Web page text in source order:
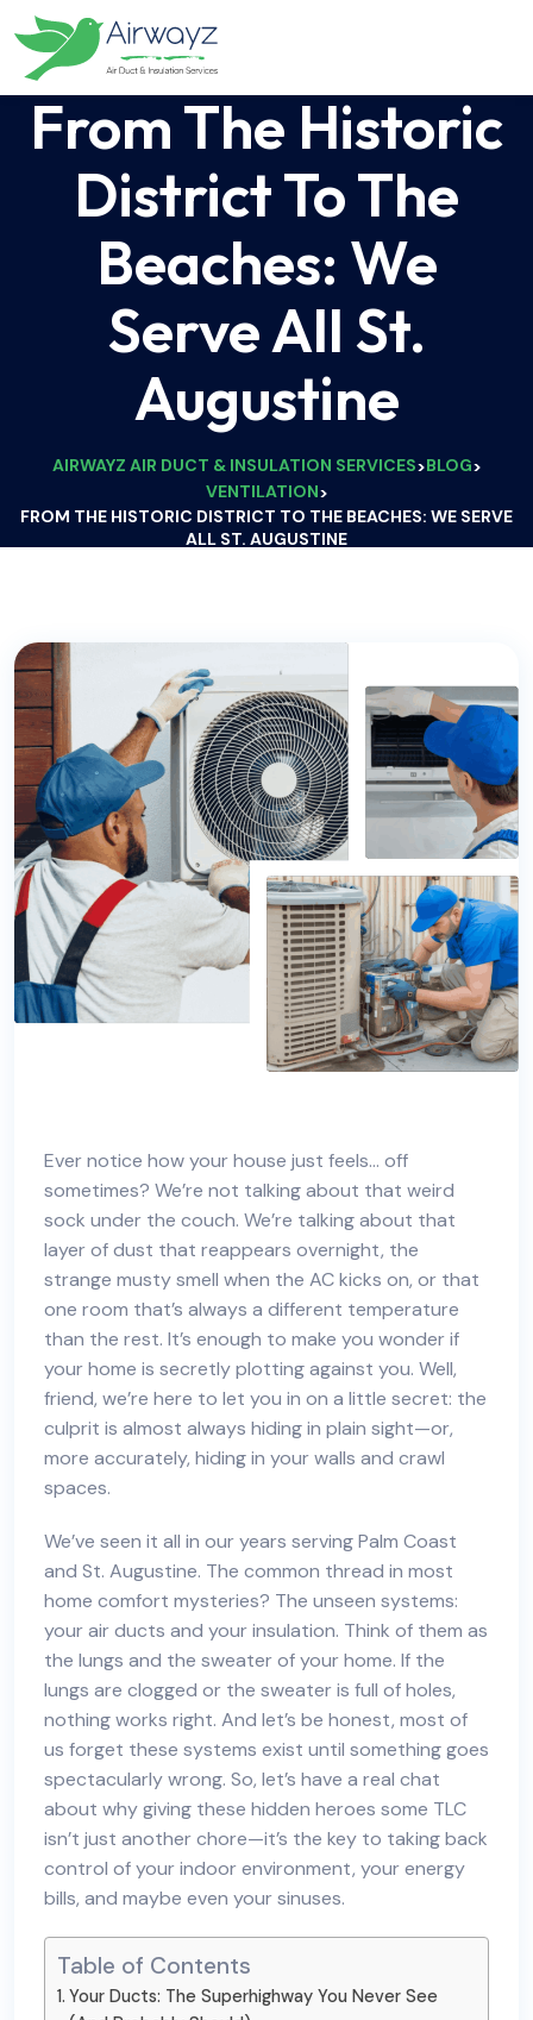
From The Historic
District To The
Beaches: We
Serve All St.
Augustine
AIRWAYZ AIR DUCT & INSULATION SERVICES>BLOG>
VENTILATION>
FROM THE HISTORIC DISTRICT TO THE BEACHES: WE SERVE
ALL ST. AUGUSTINE
Ever notice how your house just feels… off
sometimes? We’re not talking about that weird
sock under the couch. We’re talking about that
layer of dust that reappears overnight, the
strange musty smell when the AC kicks on, or that
one room that’s always a different temperature
than the rest. It’s enough to make you wonder if
your home is secretly plotting against you. Well,
friend, we’re here to let you in on a little secret: the
culprit is almost always hiding in plain sight—or,
more accurately, hiding in your walls and crawl
spaces.
We’ve seen it all in our years serving Palm Coast
and St. Augustine. The common thread in most
home comfort mysteries? The unseen systems:
your air ducts and your insulation. Think of them as
the lungs and the sweater of your home. If the
lungs are clogged or the sweater is full of holes,
nothing works right. And let’s be honest, most of
us forget these systems exist until something goes
spectacularly wrong. So, let’s have a real chat
about why giving these hidden heroes some TLC
isn’t just another chore—it’s the key to taking back
control of your indoor environment, your energy
bills, and maybe even your sinuses.
Table of Contents
Your Ducts: The Superhighway You Never See